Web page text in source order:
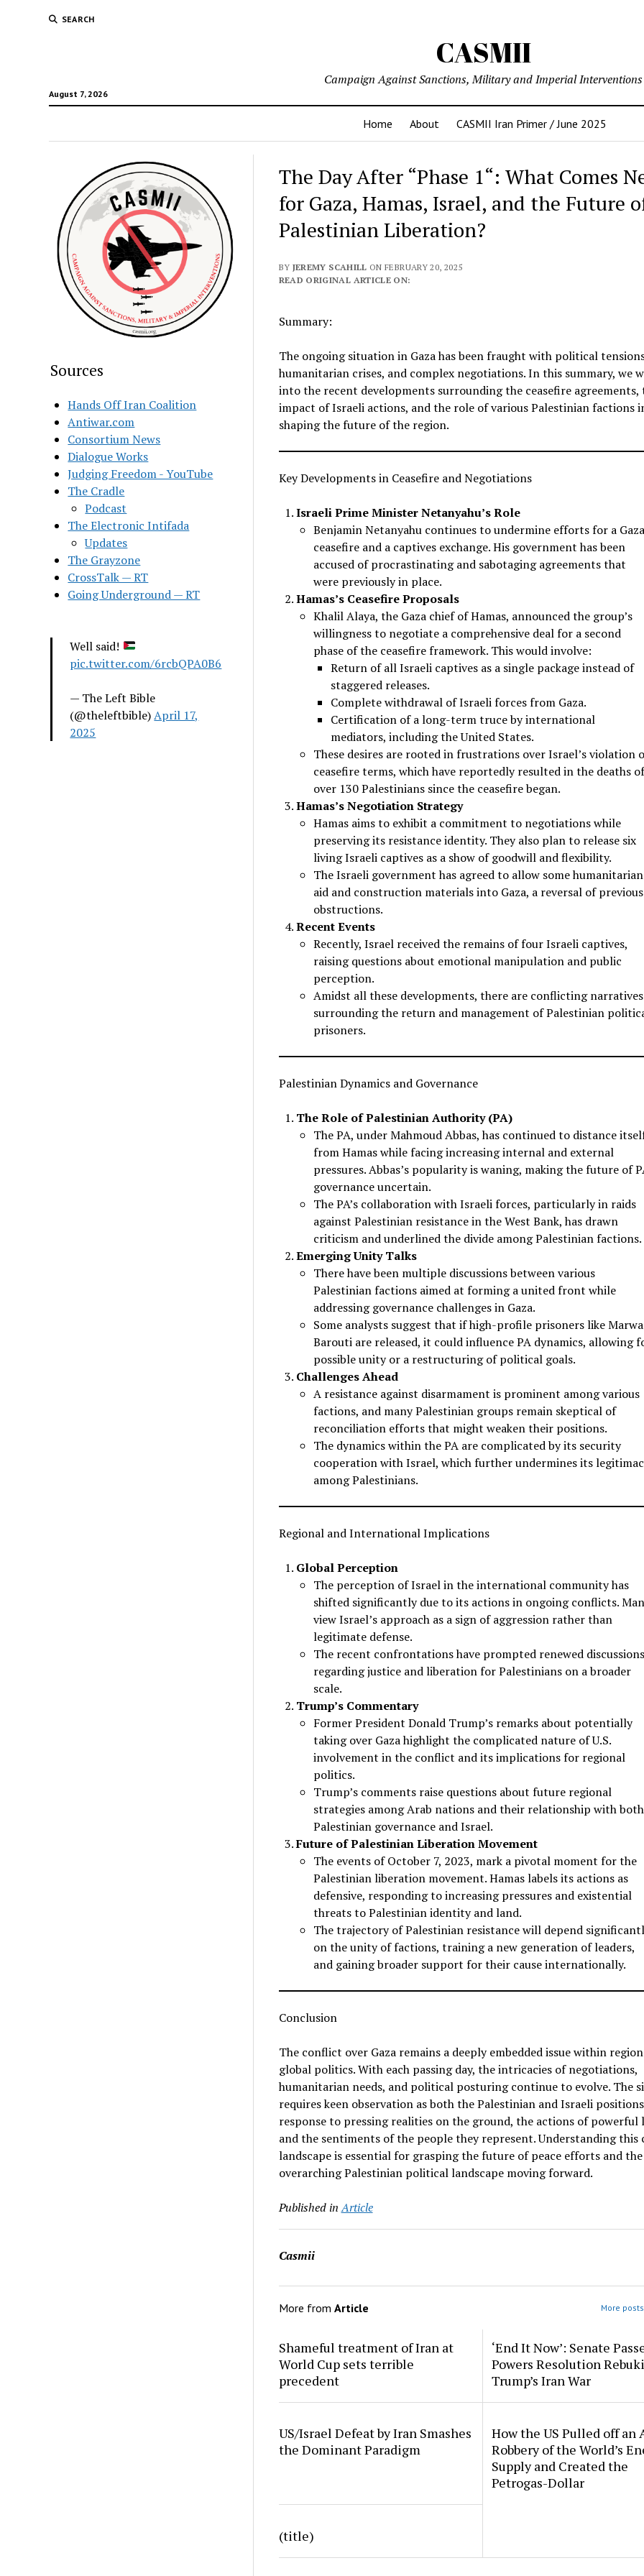
SEARCH
CASMII
August 7, 2026
Campaign Against Sanctions, Military and Imperial Interventions
Home About CASMII Iran Primer / June 2025
Sources
Hands Off Iran Coalition
Antiwar.com
Consortium News
Dialogue Works
Judging Freedom - YouTube
The Cradle
Podcast
The Electronic Intifada
Updates
The Grayzone
CrossTalk — RT
Going Underground — RT
Well said!
pic.twitter.com/6rcbQPA0B6
— The Left Bible
(@theleftbible)April 17,
2025
The Day After “Phase 1“: What Comes
for Gaza, Hamas, Israel, and the Future
Palestinian Liberation?
BY JEREMY SCAHILL ON FEBRUARY 20, 2025
READ ORIGINAL ARTICLE ON:
Summary:
The ongoing situation in Gaza has been fraught with political
humanitarian crises, and complex negotiations. In this summary, we
into the recent developments surrounding the ceasefire agreements,
impact of Israeli actions, and the role of various Palestinian factions
shaping the future of the region.
Key Developments in Ceasefire and Negotiations
Israeli Prime Minister Netanyahu’s Role
Benjamin Netanyahu continues to undermine efforts for a Gaza
ceasefire and a captives exchange. His government has been
accused of procrastinating and sabotaging agreements that
were previously in place.
Hamas’s Ceasefire Proposals
Khalil Alaya, the Gaza chief of Hamas, announced the group’s
willingness to negotiate a comprehensive deal for a second
phase of the ceasefire framework. This would involve:
Return of all Israeli captives as a single package instead of
staggered releases.
Complete withdrawal of Israeli forces from Gaza.
Certification of a long-term truce by international
mediators, including the United States.
These desires are rooted in frustrations over Israel’s violation
ceasefire terms, which have reportedly resulted in the deaths of
over 130 Palestinians since the ceasefire began.
Hamas’s Negotiation Strategy
Hamas aims to exhibit a commitment to negotiations while
preserving its resistance identity. They also plan to release six
living Israeli captives as a show of goodwill and flexibility.
The Israeli government has agreed to allow some humanitarian
aid and construction materials into Gaza, a reversal of previous
obstructions.
Recent Events
Recently, Israel received the remains of four Israeli captives,
raising questions about emotional manipulation and public
perception.
Amidst all these developments, there are conflicting narratives
surrounding the return and management of Palestinian
prisoners.
Palestinian Dynamics and Governance
The Role of Palestinian Authority (PA)
The PA, under Mahmoud Abbas, has continued to distance
from Hamas while facing increasing internal and external
pressures. Abbas’s popularity is waning, making the future of
governance uncertain.
The PA’s collaboration with Israeli forces, particularly in raids
against Palestinian resistance in the West Bank, has drawn
criticism and underlined the divide among Palestinian factions.
Emerging Unity Talks
There have been multiple discussions between various
Palestinian factions aimed at forming a united front while
addressing governance challenges in Gaza.
Some analysts suggest that if high-profile prisoners like
Barouti are released, it could influence PA dynamics, allowing
possible unity or a restructuring of political goals.
Challenges Ahead
A resistance against disarmament is prominent among various
factions, and many Palestinian groups remain skeptical of
reconciliation efforts that might weaken their positions.
The dynamics within the PA are complicated by its security
cooperation with Israel, which further undermines its
among Palestinians.
Regional and International Implications
Global Perception
The perception of Israel in the international community has
shifted significantly due to its actions in ongoing conflicts.
view Israel’s approach as a sign of aggression rather than
legitimate defense.
The recent confrontations have prompted renewed discussions
regarding justice and liberation for Palestinians on a broader
scale.
Trump’s Commentary
Former President Donald Trump’s remarks about potentially
taking over Gaza highlight the complicated nature of U.S.
involvement in the conflict and its implications for regional
politics.
Trump’s comments raise questions about future regional
strategies among Arab nations and their relationship with both
Palestinian governance and Israel.
Future of Palestinian Liberation Movement
The events of October 7, 2023, mark a pivotal moment for the
Palestinian liberation movement. Hamas labels its actions as
defensive, responding to increasing pressures and existential
threats to Palestinian identity and land.
The trajectory of Palestinian resistance will depend
on the unity of factions, training a new generation of leaders,
and gaining broader support for their cause internationally.
Conclusion
The conflict over Gaza remains a deeply embedded issue within
global politics. With each passing day, the intricacies of negotiations,
humanitarian needs, and political posturing continue to evolve. The
requires keen observation as both the Palestinian and Israeli
response to pressing realities on the ground, the actions of powerful
and the sentiments of the people they represent. Understanding this
landscape is essential for grasping the future of peace efforts and the
overarching Palestinian political landscape moving forward.
Published in Article
Casmii
More from Article More
Shameful treatment of Iran at
World Cup sets terrible
precedent
‘End It Now’: Senate
Powers Resolution
Trump’s Iran War
US/Israel Defeat by Iran Smashes
the Dominant Paradigm
How the US Pulled off an
Robbery of the World’s
Supply and Created the
Petrogas-Dollar
(title)